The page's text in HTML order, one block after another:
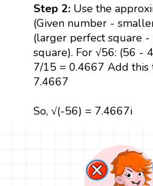
Step 2: Use the
(Given number -
(larger perfect square
square). For √56: (56 -
7/15 = 0.4667 Add this
7.4667
So, √(-56) = 7.4667i